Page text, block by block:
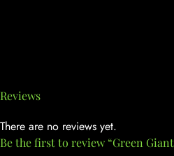
Reviews
There are no reviews yet.
Be the first to review “Green